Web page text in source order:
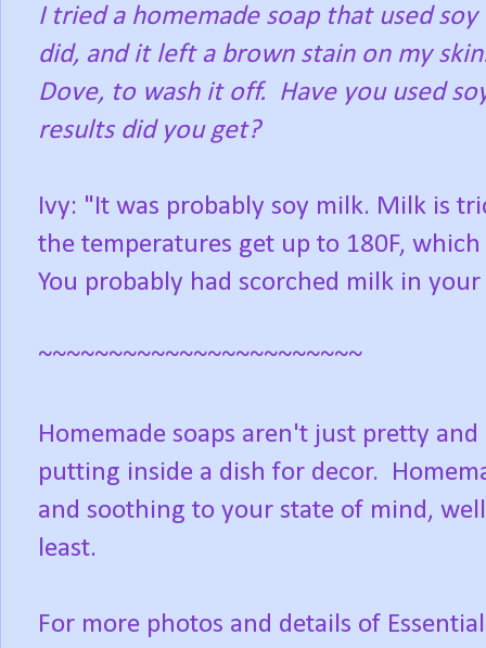
I tried a homemade soap that used
did, and it left a brown stain on my
Dove, to wash it off. Have you used
results did you get?
Ivy: "It was probably soy milk. Milk is
the temperatures get up to 180F,
You probably had scorched milk in your
~~~~~~~~~~~~~~~~~~~~~~~
Homemade soaps aren't just pretty
putting inside a dish for decor.
and soothing to your state of mind,
least.
For more photos and details of